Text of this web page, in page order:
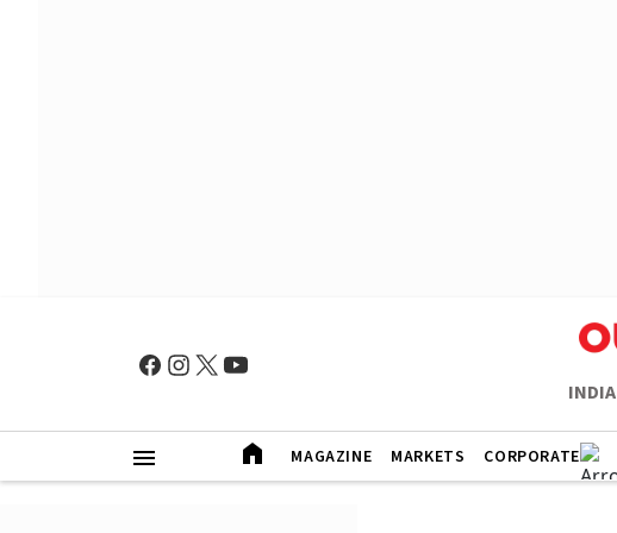
INDIA
MAGAZINE MARKETS CORPORATE